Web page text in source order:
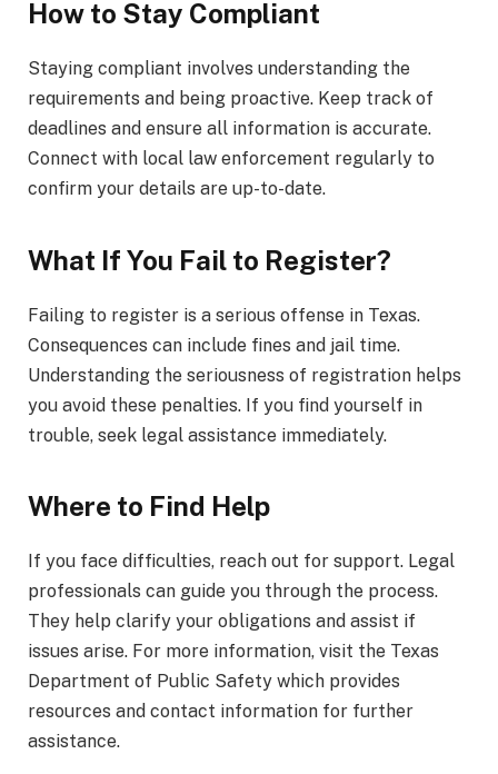
How to Stay Compliant
Staying compliant involves understanding the
requirements and being proactive. Keep track of
deadlines and ensure all information is accurate.
Connect with local law enforcement regularly to
confirm your details are up-to-date.
What If You Fail to Register?
Failing to register is a serious offense in Texas.
Consequences can include fines and jail time.
Understanding the seriousness of registration helps
you avoid these penalties. If you find yourself in
trouble, seek legal assistance immediately.
Where to Find Help
If you face difficulties, reach out for support. Legal
professionals can guide you through the process.
They help clarify your obligations and assist if
issues arise. For more information, visit the Texas
Department of Public Safety which provides
resources and contact information for further
assistance.